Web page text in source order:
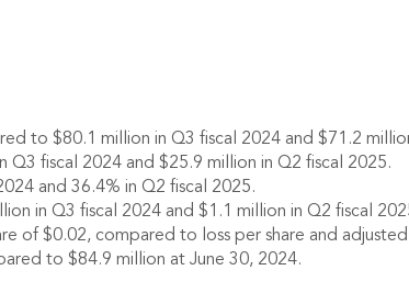
to $80.1 million in Q3 fiscal 2024 and $71.2
fiscal 2024 and $25.9 million in Q2 fiscal 2025.
and 36.4% in Q2 fiscal 2025.
in Q3 fiscal 2024 and $1.1 million in Q2 fiscal
of $0.02, compared to loss per share and
to $84.9 million at June 30, 2024.